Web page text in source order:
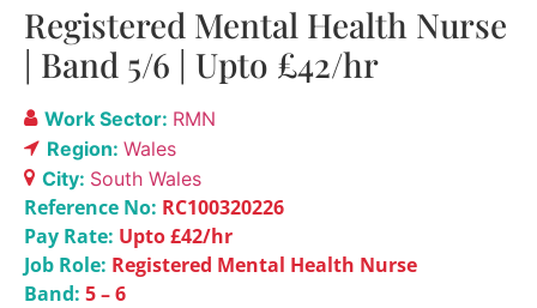
Registered Mental Health Nurse
| Band 5/6 | Upto £42/hr
Work Sector: RMN
Region: Wales
City: South Wales
Reference No: RC100320226
Pay Rate: Upto £42/hr
Job Role: Registered Mental Health Nurse
Band: 5 – 6